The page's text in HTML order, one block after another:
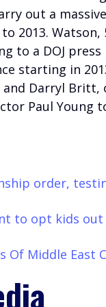
out a
2013. Watson,
to a DOJ press
starting in
Darryl Britt,
Paul Young
order,
to opt kids out
Of Middle East